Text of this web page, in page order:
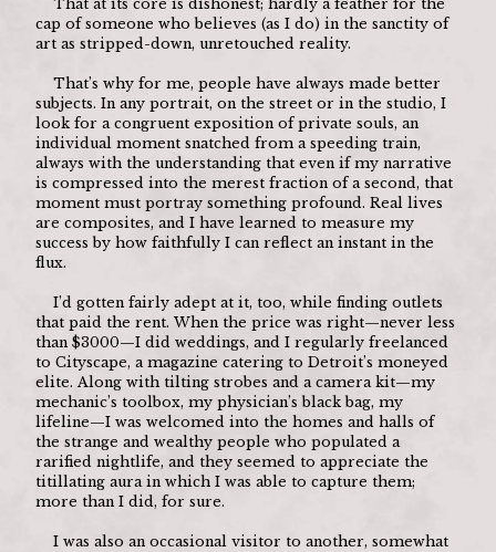
cap of someone who believes (as I do) in the sanctity of
art as stripped-down, unretouched reality.
subjects. In any portrait, on the street or in the studio, I
look for a congruent exposition of private souls, an
individual moment snatched from a speeding train,
always with the understanding that even if my narrative
is compressed into the merest fraction of a second, that
moment must portray something profound. Real lives
are composites, and I have learned to measure my
success by how faithfully I can reflect an instant in the
flux.
that paid the rent. When the price was right—never less
than $3000—I did weddings, and I regularly freelanced
to Cityscape, a magazine catering to Detroit’s moneyed
elite. Along with tilting strobes and a camera kit—my
mechanic’s toolbox, my physician’s black bag, my
lifeline—I was welcomed into the homes and halls of
the strange and wealthy people who populated a
rarified nightlife, and they seemed to appreciate the
titillating aura in which I was able to capture them;
more than I did, for sure.